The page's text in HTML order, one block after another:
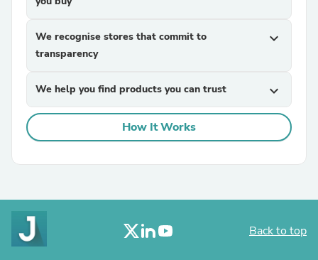
We recognise stores that commit to
transparency
expand_more
We help you find products you can trust expand_more
How It Works
Back to top